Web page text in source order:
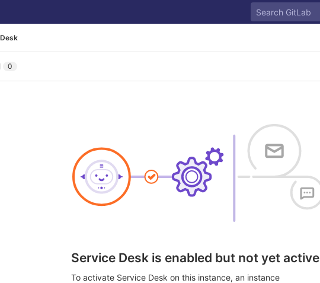
0
Service Desk is enabled but not yet active
To activate Service Desk on this instance, an instance